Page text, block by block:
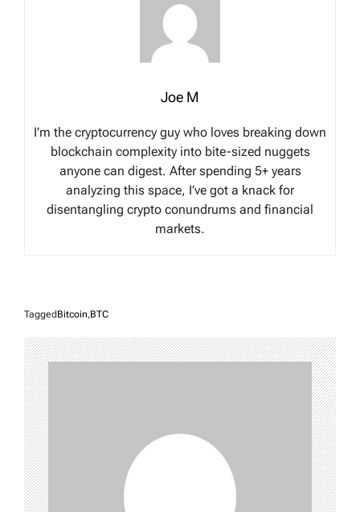
Joe M
I’m the cryptocurrency guy who loves breaking down
blockchain complexity into bite-sized nuggets
anyone can digest. After spending 5+ years
analyzing this space, I’ve got a knack for
disentangling crypto conundrums and financial
markets.
Tagged Bitcoin,BTC